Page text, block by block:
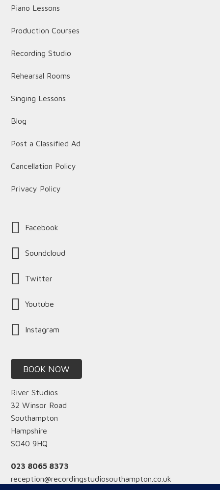
Piano Lessons
Production Courses
Recording Studio
Rehearsal Rooms
Singing Lessons
Blog
Post a Classified Ad
Cancellation Policy
Privacy Policy
Facebook
Soundcloud
Twitter
Youtube
Instagram
BOOK NOW
River Studios
32 Winsor Road
Southampton
Hampshire
SO40 9HQ
023 8065 8373
reception@recordingstudiosouthampton.co.uk